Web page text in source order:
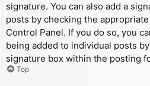
signature. You can also add a
posts by checking the
Control Panel. If you do so, you
being added to individual posts
signature box within the posting
Top